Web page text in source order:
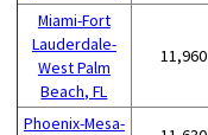
Miami-Fort
Lauderdale-
West Palm
Beach, FL
11,960
Phoenix-Mesa-